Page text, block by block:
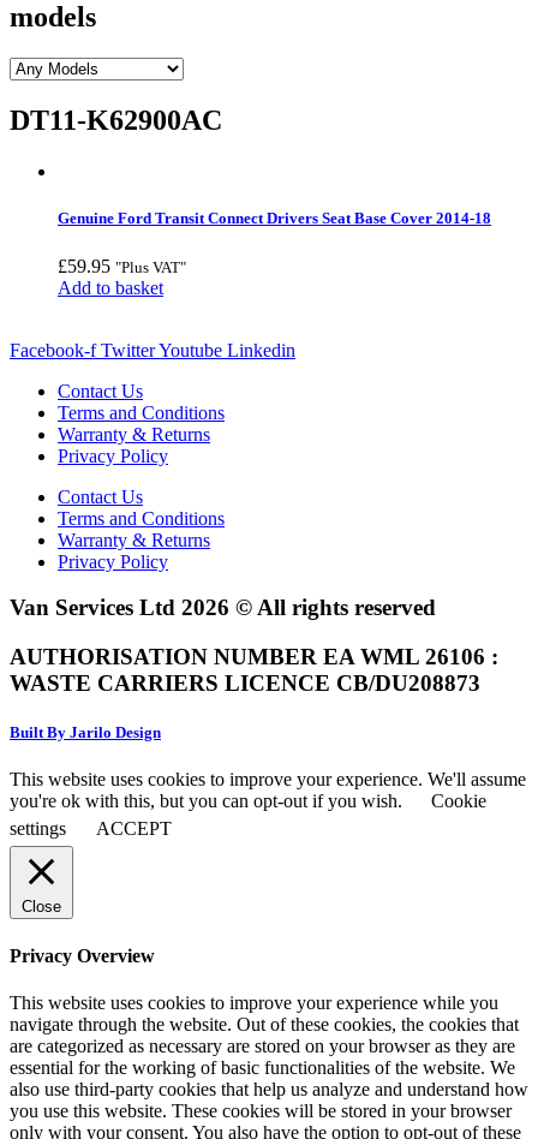
models
DT11-K62900AC
Genuine Ford Transit Connect Drivers Seat Base Cover 2014-18
£59.95 "Plus VAT"
Add to basket
Facebook-f TwitterYoutube Linkedin
Contact Us
Terms and Conditions
Warranty & Returns
Privacy Policy
Contact Us
Terms and Conditions
Warranty & Returns
Privacy Policy
Van Services Ltd 2026 © All rights reserved
AUTHORISATION NUMBER EA WML 26106 :
WASTE CARRIERS LICENCE CB/DU208873
Built By Jarilo Design
This website uses cookies to improve your experience. We'll assume
you're ok with this, but you can opt-out if you wish.
Cookie
settings
ACCEPT
Close
Privacy Overview
This website uses cookies to improve your experience while you
navigate through the website. Out of these cookies, the cookies that
are categorized as necessary are stored on your browser as they are
essential for the working of basic functionalities of the website. We
also use third-party cookies that help us analyze and understand how
you use this website. These cookies will be stored in your browser
only with your consent. You also have the option to opt-out of these